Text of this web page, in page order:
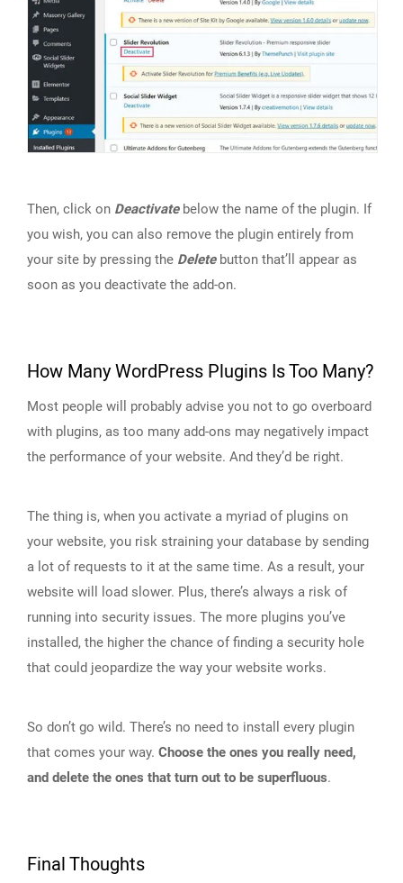
Then, click on Deactivatebelow the name of the plugin. If
you wish, you can also remove the plugin entirely from
your site by pressing the Deletebutton that’ll appear as
soon as you deactivate the add-on.
How Many WordPress Plugins Is Too Many?
Most people will probably advise you not to go overboard
with plugins, as too many add-ons may negatively impact
the performance of your website. And they’d be right.
The thing is, when you activate a myriad of plugins on
your website, you risk straining your database by sending
a lot of requests to it at the same time. As a result, your
website will load slower. Plus, there’s always a risk of
running into security issues. The more plugins you’ve
installed, the higher the chance of finding a security hole
that could jeopardize the way your website works.
So don’t go wild. There’s no need to install every plugin
that comes your way. Choose the ones you really need,
and delete the ones that turn out to be superfluous.
Final Thoughts